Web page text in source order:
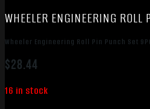
WHEELER ENGINEERING
Wheeler Engineering Roll Pin Punch Set
$28.44
16 in stock